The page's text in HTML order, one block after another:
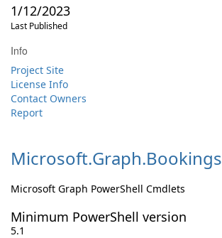
1/12/2023
Last Published
Info
Project Site
License Info
Contact Owners
Report
Microsoft.Graph.Bookings
Microsoft Graph PowerShell Cmdlets
Minimum PowerShell version
5.1